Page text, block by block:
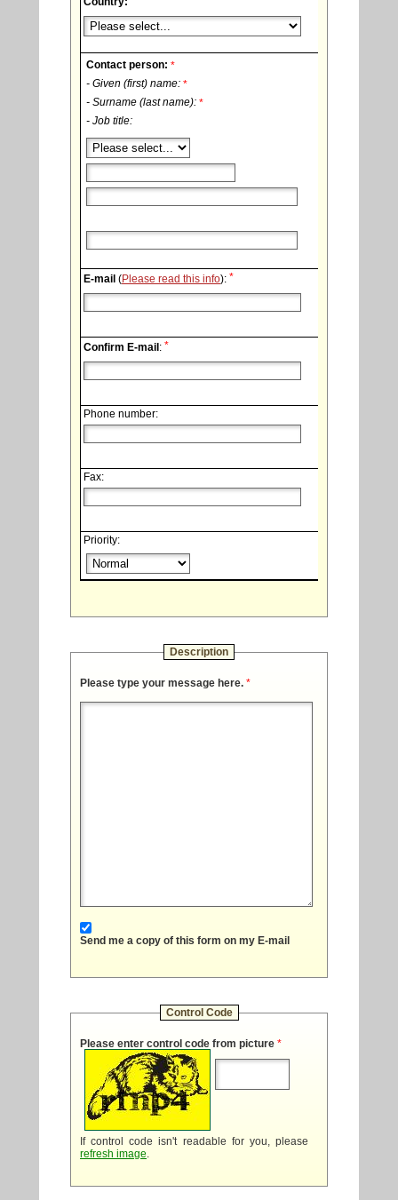
Contact person: *
- Given (first) name: *
- Surname (last name): *
- Job title:
E-mail (Please read this info): *
Confirm E-mail: *
Phone number:
Fax:
Priority:
Description
Please type your message here. *
Send me a copy of this form on my E-mail
Control Code
Please enter control code from picture *
If control code isn't readable for you, please
refresh image.